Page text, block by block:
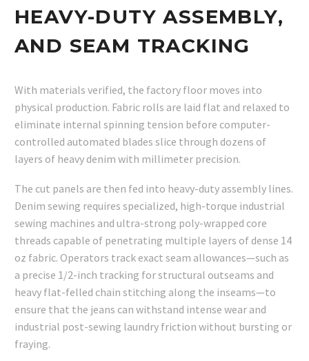
HEAVY-DUTY ASSEMBLY,
AND SEAM TRACKING
With materials verified, the factory floor moves into
physical production. Fabric rolls are laid flat and relaxed to
eliminate internal spinning tension before computer-
controlled automated blades slice through dozens of
layers of heavy denim with millimeter precision.
The cut panels are then fed into heavy-duty assembly lines.
Denim sewing requires specialized, high-torque industrial
sewing machines and ultra-strong poly-wrapped core
threads capable of penetrating multiple layers of dense 14
oz fabric. Operators track exact seam allowances—such as
a precise 1/2-inch tracking for structural outseams and
heavy flat-felled chain stitching along the inseams—to
ensure that the jeans can withstand intense wear and
industrial post-sewing laundry friction without bursting or
fraying.